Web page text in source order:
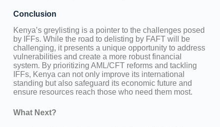
Conclusion
Kenya’s greylisting is a pointer to the challenges posed
by IFFs. While the road to delisting by FAFT will be
challenging, it presents a unique opportunity to address
vulnerabilities and create a more robust financial
system. By prioritizing AML/CFT reforms and tackling
IFFs, Kenya can not only improve its international
standing but also safeguard its economic future and
ensure resources reach those who need them most.
What Next?